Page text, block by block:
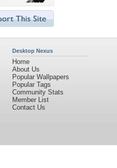
Desktop Nexus
Home
About Us
Popular Wallpapers
Popular Tags
Community Stats
Member List
Contact Us